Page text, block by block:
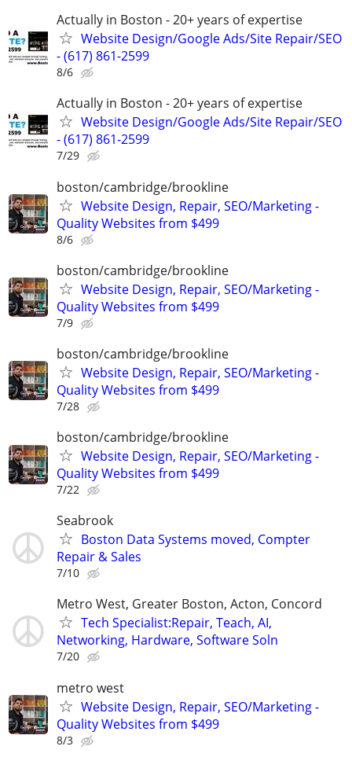
Actually in Boston - 20+ years of expertise
Website Design/Google Ads/Site Repair/SEO
- (617) 861-2599
8/6
Actually in Boston - 20+ years of expertise
Website Design/Google Ads/Site Repair/SEO
- (617) 861-2599
7/29
boston/cambridge/brookline
Website Design, Repair, SEO/Marketing -
Quality Websites from $499
8/6
boston/cambridge/brookline
Website Design, Repair, SEO/Marketing -
Quality Websites from $499
7/9
boston/cambridge/brookline
Website Design, Repair, SEO/Marketing -
Quality Websites from $499
7/28
boston/cambridge/brookline
Website Design, Repair, SEO/Marketing -
Quality Websites from $499
7/22
Seabrook
Boston Data Systems moved, Compter
Repair & Sales
7/10
Metro West, Greater Boston, Acton, Concord
Tech Specialist:Repair, Teach, AI,
Networking, Hardware, Software Soln
7/20
metro west
Website Design, Repair, SEO/Marketing -
Quality Websites from $499
8/3